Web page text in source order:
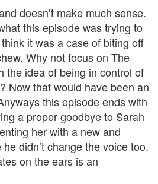
doesn’t make much sense.
this episode was trying to
it was a case of biting off
Why not focus on The
the idea of being in control of
Now that would have been an
this episode ends with
a proper goodbye to Sarah
her with a new and
didn’t change the voice too.
on the ears is an